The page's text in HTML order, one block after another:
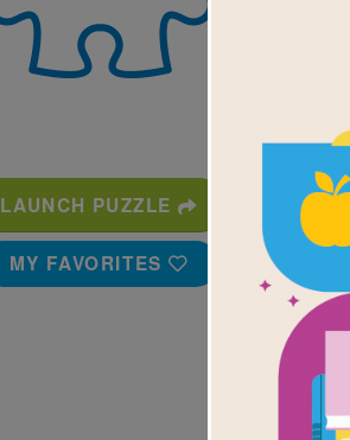
LAUNCH PUZZLE
MY FAVORITES